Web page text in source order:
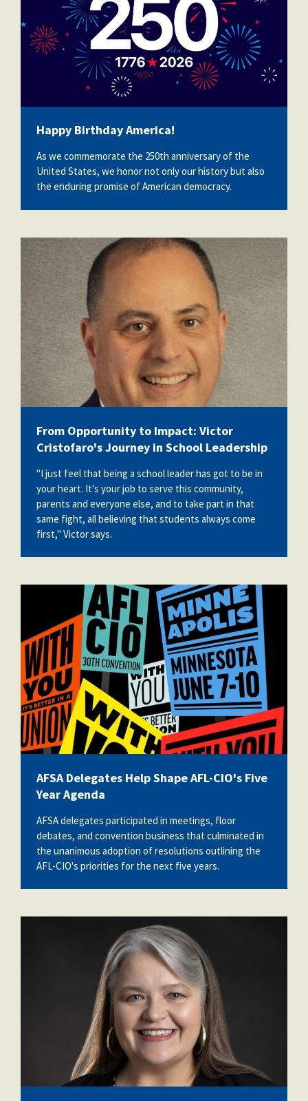
Happy Birthday America!
As we commemorate the 250th anniversary of the
United States, we honor not only our history but also
the enduring promise of American democracy.
victor_cristofaro.jpeg
From Opportunity to Impact: Victor
Cristofaro's Journey in School Leadership
"I just feel that being a school leader has got to be in
your heart. It's your job to serve this community,
parents and everyone else, and to take part in that
same fight, all believing that students always come
first," Victor says.
AFSA Delegates Help Shape AFL-CIO's Five
Year Agenda
AFSA delegates participated in meetings, floor
debates, and convention business that culminated in
the unanimous adoption of resolutions outlining the
AFL-CIO's priorities for the next five years.
moira_professional_photo.png